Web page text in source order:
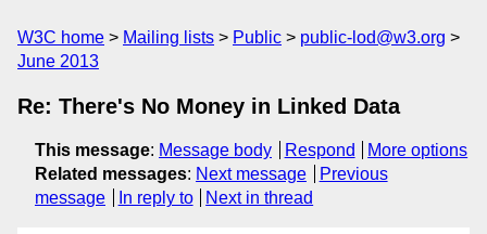
W3C home Mailing lists Public
public-lod@w3.org
June 2013
Re: There's No Money in Linked Data
This message: Message body Respond
More options
Related messages: Next message
Previous
message
In reply to Next in thread